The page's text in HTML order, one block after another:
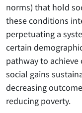
norms) that hold
these conditions
perpetuating a
certain
pathway to
social gains
decreasing
reducing poverty.